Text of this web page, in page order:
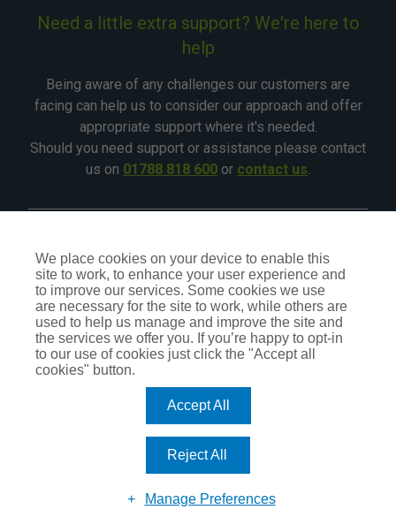
Need a little extra support? We're here to
help
Being aware of any challenges our customers are
facing can help us to consider our approach and offer
appropriate support where it's needed.
Should you need support or assistance please contact
us on 01788 818 600 or contact us.
CIA Insurance is a trading name of CIA Insurance Services
Ltd, which is an independent Insurance Intermediary,
authorised and regulated by the Financial Conduct Authority
No.309407. Our status can be checked by visiting the FCA
websiteregister.fca.org.uk or by calling0800 111 6768
TERMS OF BUSINESS
PRIVACY POLICY
COOKIE POLICY
DO NOT SELL OR SHARE MY PERSONAL INFORMATION – US
RESIDENTS
UPDATE COOKIE PREFERENCES
We place cookies on your device to enable this
site to work, to enhance your user experience and
to improve our services. Some cookies we use
are necessary for the site to work, while others are
used to help us manage and improve the site and
the services we offer you. If you’re happy to opt-in
to our use of cookies just click the "Accept all
cookies" button.
Accept All
Reject All
Manage Preferences